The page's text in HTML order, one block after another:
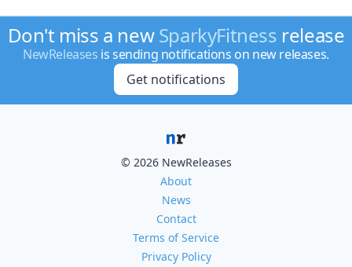
Don't miss a newSparkyFitness release
NewReleases is sending notifications on new releases.
Get notifications
© 2026 NewReleases
About
News
Contact
Terms of Service
Privacy Policy